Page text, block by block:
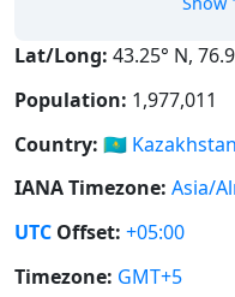
Lat/Long: 43.25° N,
Population: 1,977,011
Country: 🇰🇿 Kazakhstan
IANA Timezone: Asia/
UTC Offset: +05:00
Timezone: GMT+5